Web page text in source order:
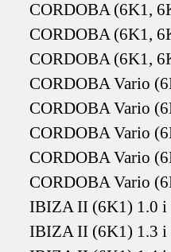
CORDOBA (6K1,
CORDOBA (6K1,
CORDOBA (6K1,
CORDOBA Vario
CORDOBA Vario
CORDOBA Vario
CORDOBA Vario
CORDOBA Vario
IBIZA II (6K1) 1.0 i
IBIZA II (6K1) 1.3 i